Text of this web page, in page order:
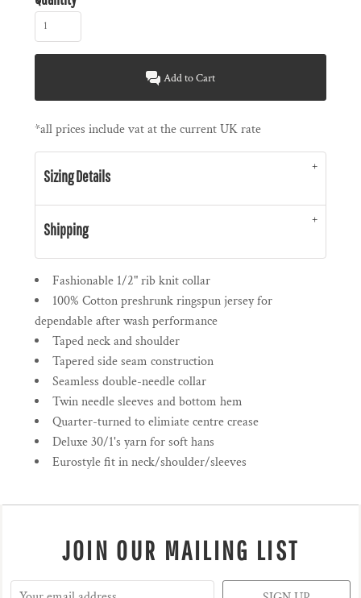
Add to Cart
*all prices include vat at the current UK rate
Sizing Details
Shipping
Fashionable 1/2" rib knit collar
100% Cotton preshrunk ringspun jersey for
dependable after wash performance
Taped neck and shoulder
Tapered side seam construction
Seamless double-needle collar
Twin needle sleeves and bottom hem
Quarter-turned to elimiate centre crease
Deluxe 30/1's yarn for soft hans
Eurostyle fit in neck/shoulder/sleeves
JOIN OUR MAILING LIST